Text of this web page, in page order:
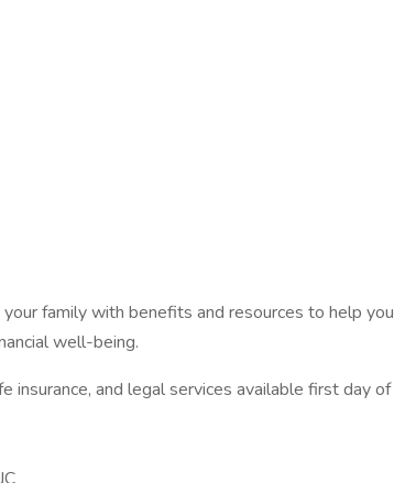
family with benefits and resources to help you
well-being.
insurance, and legal services available first day of